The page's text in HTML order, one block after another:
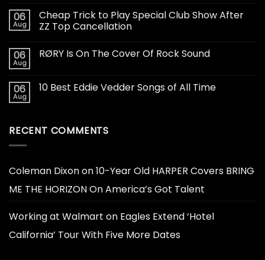
06
Aug
Cheap Trick to Play Special Club Show After
ZZ Top Cancellation
06
Aug
RØRY Is On The Cover Of Rock Sound
06
Aug
10 Best Eddie Vedder Songs of All Time
RECENT COMMENTS
Coleman Dixonon10-Year Old HARPER Covers BRING
ME THE HORIZON On America’s Got Talent
Working at Walmart on Eagles Extend ‘Hotel
California’ Tour With Five More Dates